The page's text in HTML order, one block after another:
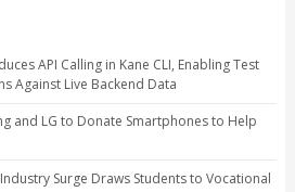
API Calling in Kane CLI, Enabling Test
Against Live Backend Data
and LG to Donate Smartphones to Help
Surge Draws Students to Vocational